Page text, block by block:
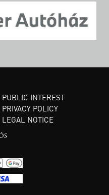
PUBLIC INTEREST
PRIVACY POLICY
LEGAL NOTICE